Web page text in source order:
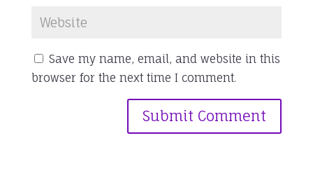
Save my name, email, and website in this
browser for the next time I comment.